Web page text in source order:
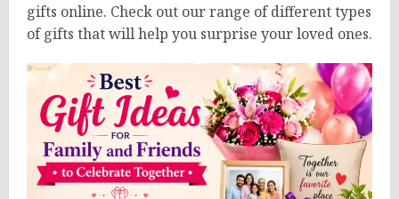
gifts online. Check out our range of different types
of gifts that will help you surprise your loved ones.